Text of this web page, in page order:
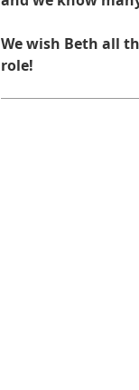
We wish Beth all
role!